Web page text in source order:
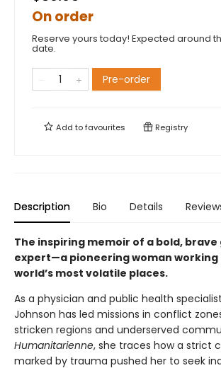
On order
Reserve yours today! Expected around
date.
Pre-order
Add tofavourites Registry
Description Bio Details
The inspiring memoir of a bold,
expert—a pioneering woman working
world’s most volatile places.
As a physician and public health
Johnson has led missions in conflict
stricken regions and underserved
Humanitarienne, she traces how a strict
marked by trauma pushed her to seek